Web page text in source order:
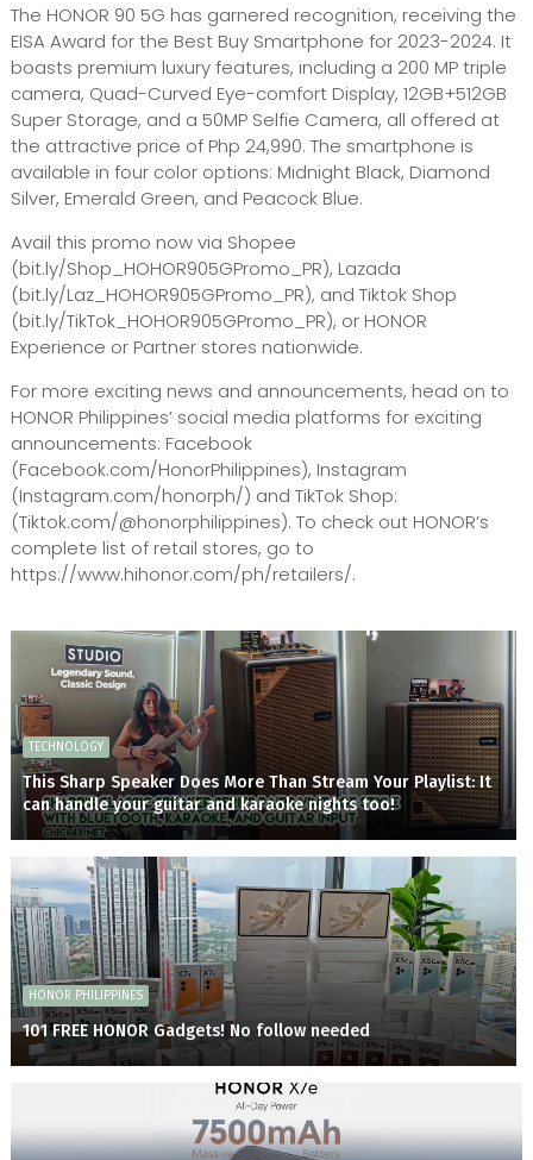
The HONOR 90 5G has garnered recognition, receiving the
EISA Award for the Best Buy Smartphone for 2023-2024. It
boasts premium luxury features, including a 200 MP triple
camera, Quad-Curved Eye-comfort Display, 12GB+512GB
Super Storage, and a 50MP Selfie Camera, all offered at
the attractive price of Php 24,990. The smartphone is
available in four color options: Midnight Black, Diamond
Silver, Emerald Green, and Peacock Blue.
Avail this promo now via Shopee
(bit.ly/Shop_HOHOR905GPromo_PR), Lazada
(bit.ly/Laz_HOHOR905GPromo_PR), and Tiktok Shop
(bit.ly/TikTok_HOHOR905GPromo_PR), or HONOR
Experience or Partner stores nationwide.
For more exciting news and announcements, head on to
HONOR Philippines’ social media platforms for exciting
announcements: Facebook
(Facebook.com/HonorPhilippines), Instagram
(Instagram.com/honorph/) and TikTok Shop:
(Tiktok.com/@honorphilippines). To check out HONOR’s
complete list of retail stores, go to
https://www.hihonor.com/ph/retailers/.
TECHNOLOGY
This Sharp Speaker Does More Than Stream Your Playlist: It
can handle your guitar and karaoke nights too!
HONOR PHILIPPINES
101 FREE HONOR Gadgets! No follow needed